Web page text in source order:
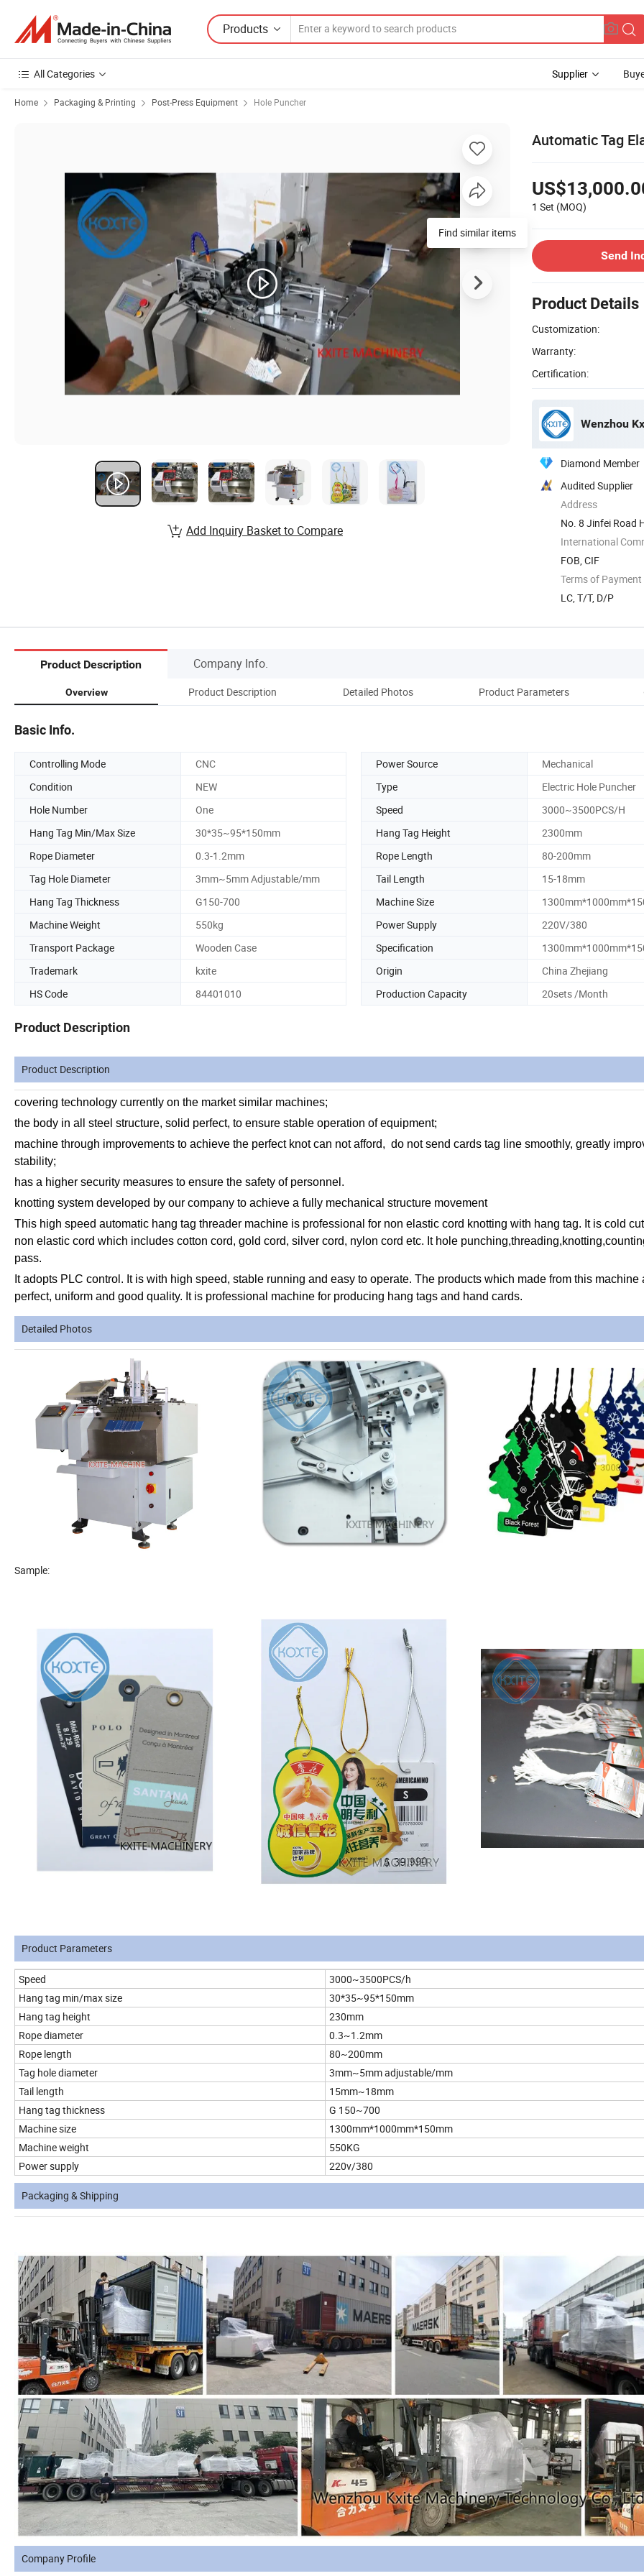
Products
All Categories Supplier
Home Packaging & Printing Post-Press Equipment Hole Puncher
Automatic Tag
1 Set (MOQ)
Send
Product Details
Customization:
Warranty:
Certification:
Wenzhou
Diamond Member
Audited Supplier
Address
No. 8 Jinfei Road
China
International
FOB, CIF
Terms of Payment
LC, T/T, D/P
Add Inquiry Basket to Compare
Product Description Company Info.
Overview Product Description Detailed Photos Product Parameters
Basic Info.
Controlling Mode CNC Power Source
Mechanical
Condition
NEW Type
Electric Hole Puncher
Hole Number
One Speed
3000~3500PCS/H
Hang Tag Min/Max Size
30*35~95*150mm Hang Tag Height
2300mm
Rope Diameter
0.3-1.2mm Rope Length
80-200mm
Tag Hole Diameter
3mm~5mm Adjustable/mm Tail Length
15-18mm
Hang Tag Thickness
G150-700 Machine Size
Machine Weight
550kg Power Supply
220V/380
Transport Package
Wooden Case Specification
Trademark
kxite Origin
China Zhejiang
HS Code
84401010 Production Capacity 20sets /Month
Product Description
Product Description
covering technology currently on the market similar machines;
the body in all steel structure, solid perfect, to ensure stable operation of equipment;
machine through improvements to achieve the perfect knot can not afford, do not send cards tag line smoothly, greatly
stability;
has a higher security measures to ensure the safety of personnel.
knotting system developed by our company to achieve a fully mechanical structure movement
This high speed automatic hang tag threader machine is professional for non elastic cord knotting with hang tag. It is cold
non elastic cord which includes cotton cord, gold cord, silver cord, nylon cord etc. It hole
pass.
It adopts PLC control. It is with high speed, stable running and easy to operate. The products which made from this machine
perfect, uniform and good quality. It is professional machine for producing hang tags and hand cards.
Detailed Photos
Sample:
Product Parameters
Speed
3000~3500PCS/h
Hang tag min/max size
30*35~95*150mm
Hang tag height
230mm
Rope diameter
0.3~1.2mm
Rope length
80~200mm
Tag hole diameter
3mm~5mm adjustable/mm
Tail length
15mm~18mm
Hang tag thickness
G 150~700
Machine size
1300mm*1000mm*150mm
Machine weight
550KG
Power supply
220v/380
Packaging & Shipping
Company Profile